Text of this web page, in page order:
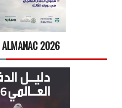
ALMANAC 2026